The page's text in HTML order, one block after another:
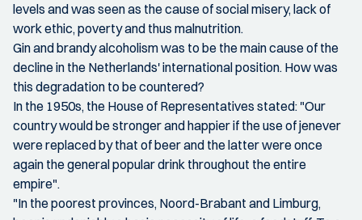
levels and was seen as the cause of social misery, lack of
work ethic, poverty and thus malnutrition.
Gin and brandy alcoholism was to be the main cause of the
decline in the Netherlands' international position. How was
this degradation to be countered?
In the 1950s, the House of Representatives stated: "Our
country would be stronger and happier if the use of jenever
were replaced by that of beer and the latter were once
again the general popular drink throughout the entire
empire".
"In the poorest provinces, Noord-Brabant and Limburg,